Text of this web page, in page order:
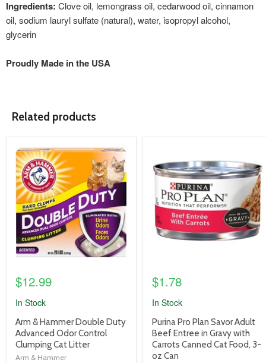
Ingredients: Clove oil, lemongrass oil, cedarwood oil, cinnamon
oil, sodium lauryl sulfate (natural), water, isopropyl alcohol,
glycerin
Proudly Made in the USA
Related products
product
image
link
$12.99
In Stock
product
title
link
Arm & Hammer Double Duty
Advanced Odor Control
Clumping Cat Litter
Arm & Hammer
image
link
$1.78
In Stock
product
title
link
Purina Pro Plan Savor Adult
Beef Entree in Gravy with
Carrots Canned Cat Food, 3-
oz Can